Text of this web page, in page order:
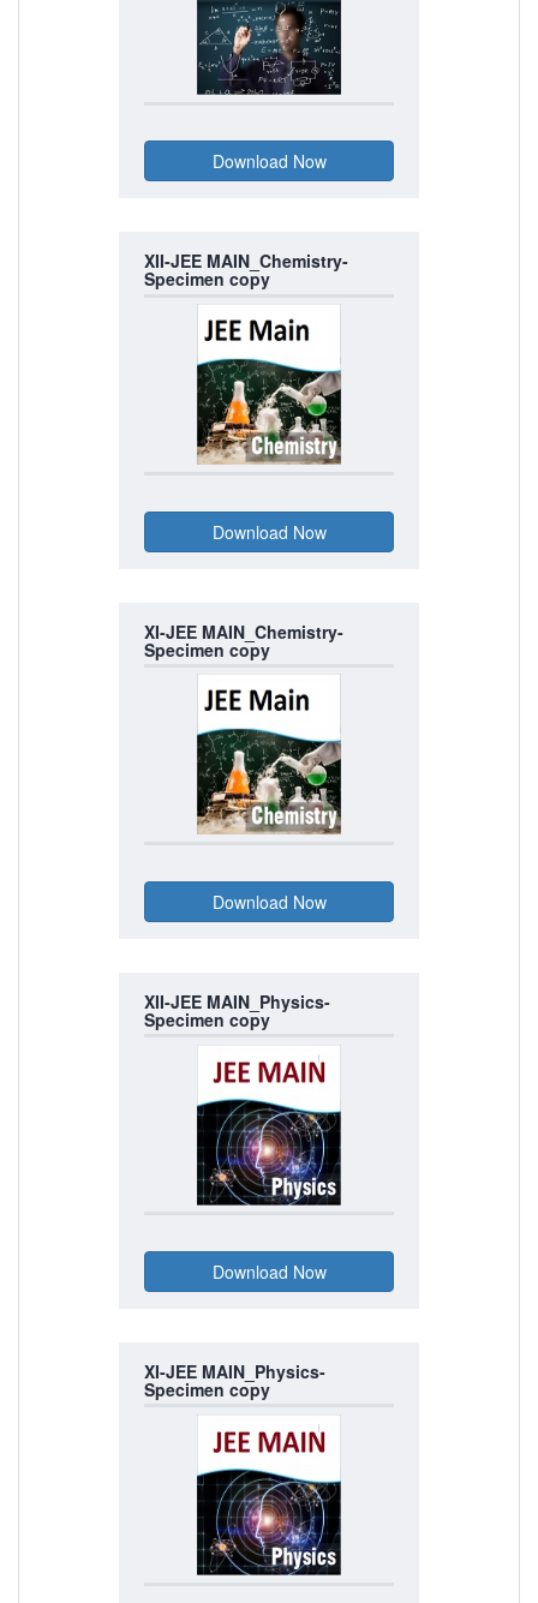
XII-JEE MAIN_Chemistry-
Specimen copy
XI-JEE MAIN_Chemistry-
Specimen copy
XII-JEE MAIN_Physics-
Specimen copy
XI-JEE MAIN_Physics-
Specimen copy